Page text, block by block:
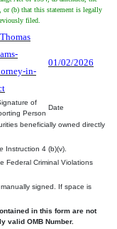
or (b) that this statement is legally
filed.
in-
01/02/2026
of
Person
Date
beneficially owned directly
Instruction 4 (b)(v).
Federal Criminal Violations
signed. If space is
in this form are not
valid OMB Number.